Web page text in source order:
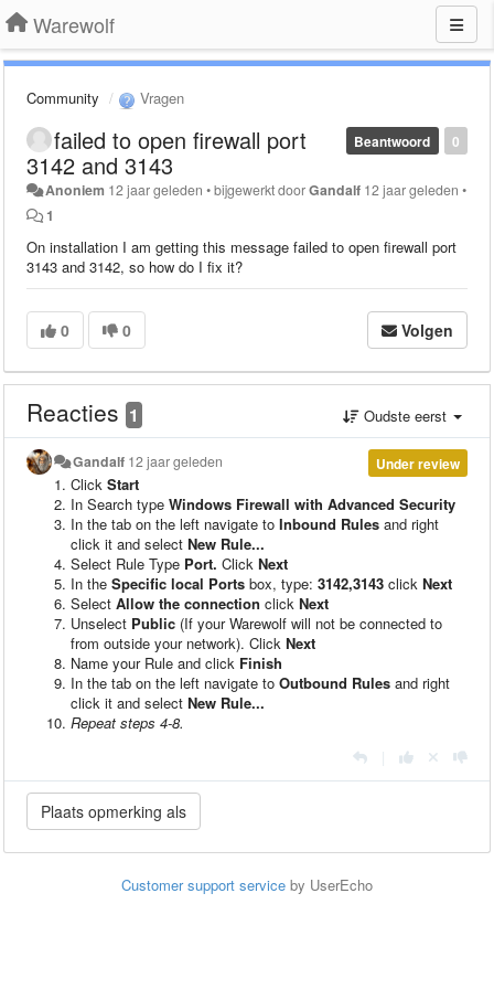
Warewolf
Community Vragen
0
Beantwoord
failed to open firewall port
3142 and 3143
Anoniem 12 jaar geleden •bijgewerkt doorGandalf 12 jaar geleden •
1
On installation I am getting this message failed to open firewall port
3143 and 3142, so how do I fix it?
0 0 Volgen
Reacties 1 Oudste eerst
Under review
Gandalf 12 jaar geleden
Click Start
In Search type Windows Firewall with Advanced Security
In the tab on the left navigate to Inbound Rules and right
click it and select New Rule...
Select Rule Type Port. Click Next
In the Specific local Ports box, type: 3142,3143 click Next
Select Allow the connection click Next
Unselect Public (If your Warewolf will not be connected to
from outside your network). Click Next
Name your Rule and click Finish
In the tab on the left navigate to Outbound Rules and right
click it and select New Rule...
Repeat steps 4-8.
Customer support service by UserEcho